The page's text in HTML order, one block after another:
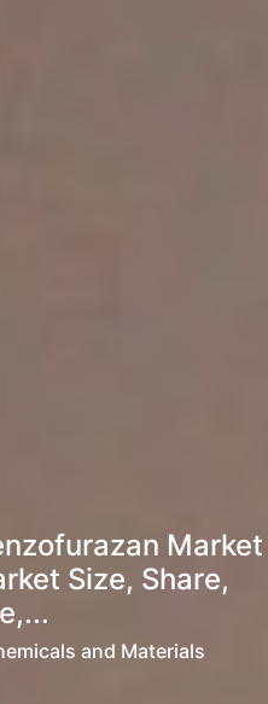
Market
Size, Share,
and Materials